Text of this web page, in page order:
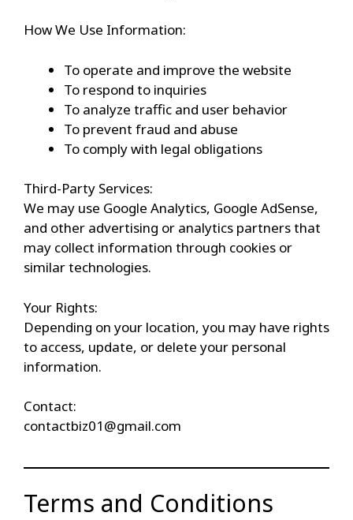
How We Use Information:
To operate and improve the website
To respond to inquiries
To analyze traffic and user behavior
To prevent fraud and abuse
To comply with legal obligations
Third-Party Services:
We may use Google Analytics, Google AdSense,
and other advertising or analytics partners that
may collect information through cookies or
similar technologies.
Your Rights:
Depending on your location, you may have rights
to access, update, or delete your personal
information.
Contact:
contactbiz01@gmail.com
Terms and Conditions